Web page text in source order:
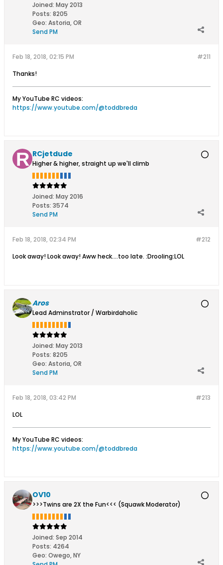
Joined: May 2013
Posts: 8205
Geo: Astoria, OR
Send PM
#211
Feb 18, 2018, 02:15 PM
Thanks!
My YouTube RC videos:
https://www.youtube.com/@toddbreda
RCjetdude
Higher & higher, straight up we'll climb
Joined: May 2016
Posts: 3574
Send PM
#212
Feb 18, 2018, 02:34 PM
Look away! Look away! Aww heck....too late. :Drooling:LOL
Aros
Lead Adminstrator / Warbirdaholic
Joined: May 2013
Posts: 8205
Geo: Astoria, OR
Send PM
#213
Feb 18, 2018, 03:42 PM
LOL
My YouTube RC videos:
https://www.youtube.com/@toddbreda
OV10
>>>Twins are 2X the Fun<<< (Squawk Moderator)
Joined: Sep 2014
Posts: 4264
Geo: Owego, NY